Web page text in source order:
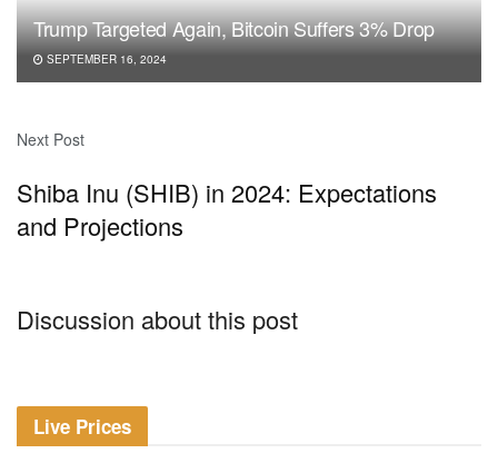
Trump Targeted Again, Bitcoin Suffers 3% Drop
SEPTEMBER 16, 2024
Next Post
Shiba Inu (SHIB) in 2024: Expectations
and Projections
Discussion about this post
Live Prices